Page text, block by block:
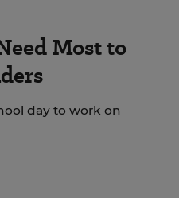
Most to
day to work on